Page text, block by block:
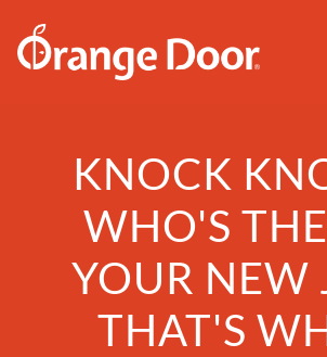
KNOCK
WHO'S
YOUR NEW
THAT'S